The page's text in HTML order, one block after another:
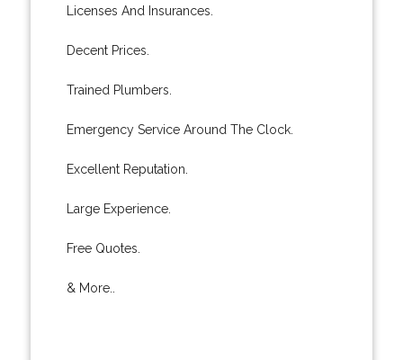
Licenses And Insurances.
Decent Prices.
Trained Plumbers.
Emergency Service Around The Clock.
Excellent Reputation.
Large Experience.
Free Quotes.
& More..